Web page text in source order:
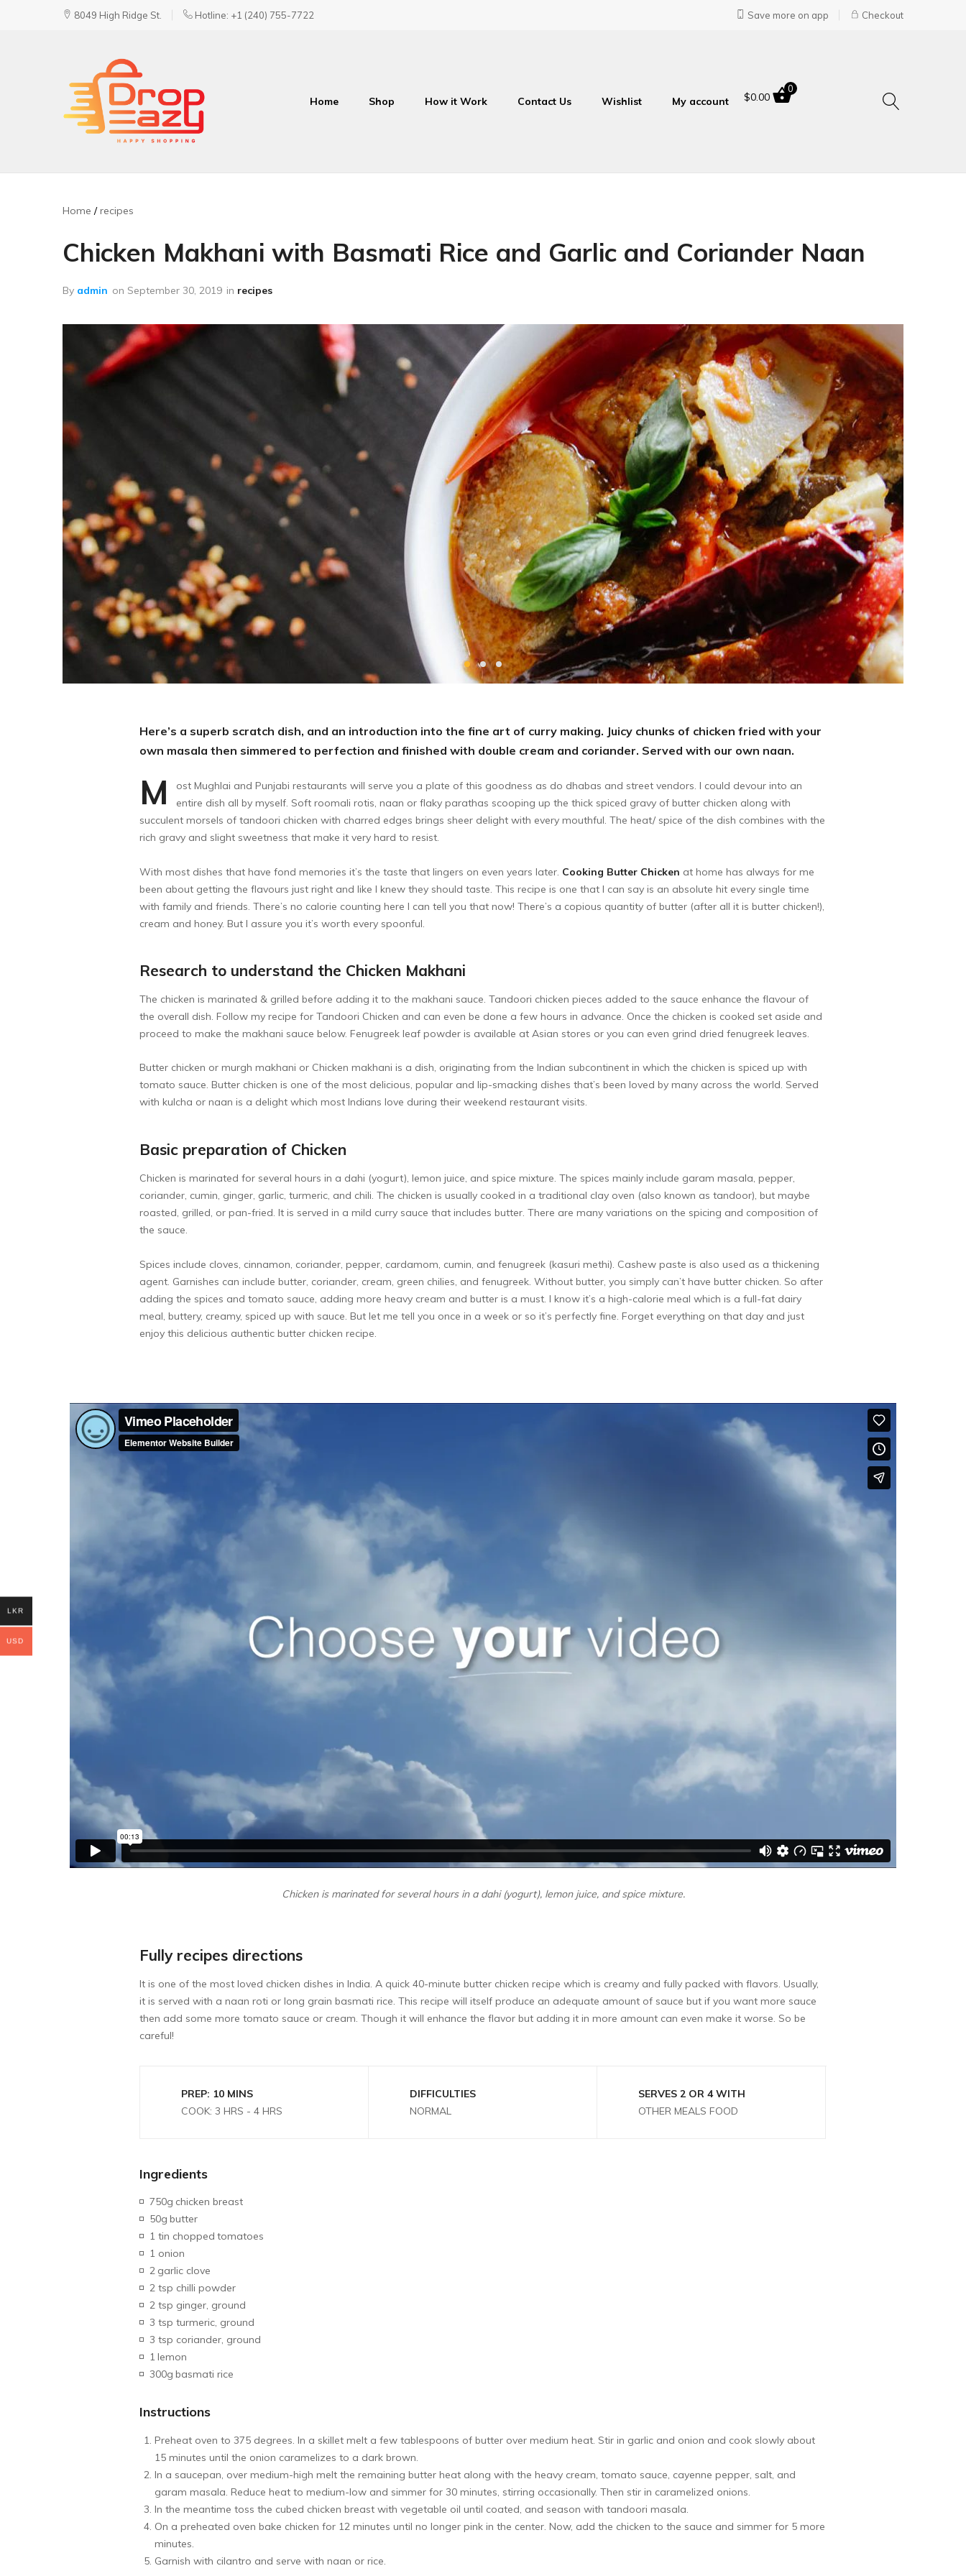
8049 High Ridge St. Hotline: +1 (240) 755-7722 Save more on app Checkout
Home Shop How it Work Contact Us Wishlist My account $0.00
0
Home recipes
Chicken Makhani with Basmati Rice and Garlic and Coriander Naan
By admin on September 30, 2019 in recipes
Here’s a superb scratch dish, and an introduction into the fine art of curry making. Juicy chunks of chicken fried with your
own masala then simmered to perfection and finished with double cream and coriander. Served with our own naan.
M
ost Mughlai and Punjabi restaurants will serve you a plate of this goodness as do dhabas and street vendors. I could devour into an
entire dish all by myself. Soft roomali rotis, naan or flaky parathas scooping up the thick spiced gravy of butter chicken along with
succulent morsels of tandoori chicken with charred edges brings sheer delight with every mouthful. The heat/ spice of the dish combines with the
rich gravy and slight sweetness that make it very hard to resist.
With most dishes that have fond memories it’s the taste that lingers on even years later. Cooking Butter Chicken at home has always for me
been about getting the flavours just right and like I knew they should taste. This recipe is one that I can say is an absolute hit every single time
with family and friends. There’s no calorie counting here I can tell you that now! There’s a copious quantity of butter (after all it is butter chicken!),
cream and honey. But I assure you it’s worth every spoonful.
Research to understand the Chicken Makhani
The chicken is marinated & grilled before adding it to the makhani sauce. Tandoori chicken pieces added to the sauce enhance the flavour of
the overall dish. Follow my recipe forTandoori Chicken and can even be done a few hours in advance. Once the chicken is cooked set aside and
proceed to make the makhani sauce below. Fenugreek leaf powder is available at Asian stores or you can even grind dried fenugreek leaves.
Butter chicken or murgh makhani or Chicken makhani is a dish, originating from the Indian subcontinent in which the chicken is spiced up with
tomato sauce. Butter chicken is one of the most delicious, popular and lip-smacking dishes that’s been loved by many across the world. Served
with kulcha or naan is a delight which most Indians love during their weekend restaurant visits.
Basic preparation of Chicken
Chicken is marinated for several hours in a dahi (yogurt), lemon juice, and spice mixture. The spices mainly include garam masala, pepper,
coriander, cumin, ginger, garlic, turmeric, and chili. The chicken is usually cooked in a traditional clay oven (also known as tandoor), but maybe
roasted, grilled, or pan-fried. It is served in a mild curry sauce that includes butter. There are many variations on the spicing and composition of
the sauce.
Spices include cloves, cinnamon, coriander, pepper, cardamom, cumin, and fenugreek (kasuri methi). Cashew paste is also used as a thickening
agent. Garnishes can include butter, coriander, cream, green chilies, and fenugreek. Without butter, you simply can’t have butter chicken. So after
adding the spices and tomato sauce, adding more heavy cream and butter is a must. I know it’s a high-calorie meal which is a full-fat dairy
meal, buttery, creamy, spiced up with sauce. But let me tell you once in a week or so it’s perfectly fine. Forget everything on that day and just
enjoy this delicious authentic butter chicken recipe.
Chicken is marinated for several hours in a dahi (yogurt), lemon juice, and spice mixture.
Fully recipes directions
It is one of the most loved chicken dishes in India. A quick 40-minute butter chicken recipe which is creamy and fully packed with flavors. Usually,
it is served with a naan roti or long grain basmati rice. This recipe will itself produce an adequate amount of sauce but if you want more sauce
then add some more tomato sauce or cream. Though it will enhance the flavor but adding it in more amount can even make it worse. So be
careful!
PREP: 10 MINS
COOK: 3 HRS - 4 HRS
DIFFICULTIES
NORMAL
SERVES 2 OR 4 WITH
OTHER MEALS FOOD
Ingredients
750g chicken breast
50g butter
1 tin chopped tomatoes
1 onion
2 garlic clove
2 tsp chilli powder
2 tsp ginger, ground
3 tsp turmeric, ground
3 tsp coriander, ground
1lemon
300g basmati rice
Instructions
Preheat oven to 375 degrees. In a skillet melt a few tablespoons of butter over medium heat. Stir in garlic and onion and cook slowly about
15 minutes until the onion caramelizes to a dark brown.
In a saucepan, over medium-high melt the remaining butter heat along with the heavy cream, tomato sauce, cayenne pepper, salt, and
garam masala. Reduce heat to medium-low and simmer for 30 minutes, stirring occasionally. Then stir in caramelized onions.
In the meantime toss the cubed chicken breast with vegetable oil until coated, and season with tandoori masala.
On a preheated oven bake chicken for 12 minutes until no longer pink in the center. Now, add the chicken to the sauce and simmer for 5 more
minutes.
Garnish with cilantro and serve with naan or rice.
LKR
USD